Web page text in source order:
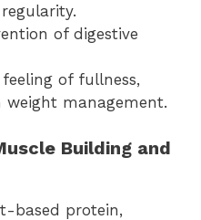
of digestive
of fullness,
management.
Building and
based protein,